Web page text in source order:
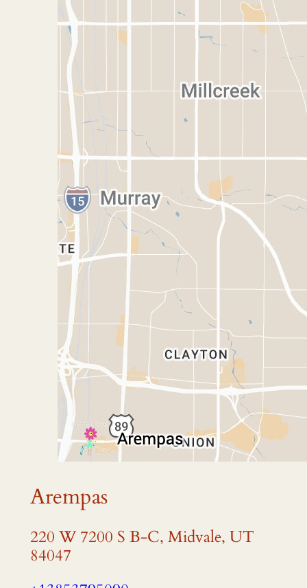
Arempas
220 W 7200 S B-C, Midvale, UT
84047